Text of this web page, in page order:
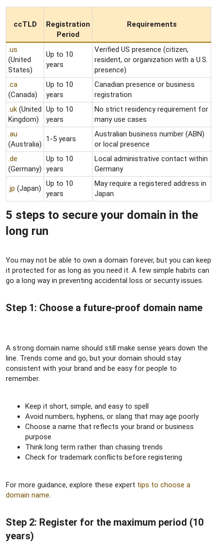
ccTLD
Registration
Period
Requirements
.us
(United
States)
Up to 10
years
Verified US presence (citizen,
resident, or organization with a U.S.
presence)
.ca
(Canada)
Up to 10
years
Canadian presence or business
registration
.uk (United
Kingdom)
Up to 10
years
No strict residency requirement for
many use cases
.au
(Australia)
1-5 years
Australian business number (ABN)
or local presence
.de
(Germany)
Up to 10
years
Local administrative contact within
Germany
.jp (Japan)
Up to 10
years
May require a registered address in
Japan
5 steps to secure your domain in the
long run​
You may not be able to own a domain forever, but you can keep
it protected for as long as you need it. A few simple habits can
go a long way in preventing accidental loss or security issues.
Step 1: Choose a future-proof domain name​
A strong domain name should still make sense years down the
line. Trends come and go, but your domain should stay
consistent with your brand and be easy for people to
remember.
Keep it short, simple, and easy to spell
Avoid numbers, hyphens, or slang that may age poorly
Choose a name that reflects your brand or business
purpose
Think long term rather than chasing trends
Check for trademark conflicts before registering
For more guidance, explore these expert tips to choose a
domain name.
Step 2: Register for the maximum period (10
years)​